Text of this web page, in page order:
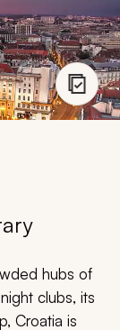
hubs of
clubs, its
Croatia is